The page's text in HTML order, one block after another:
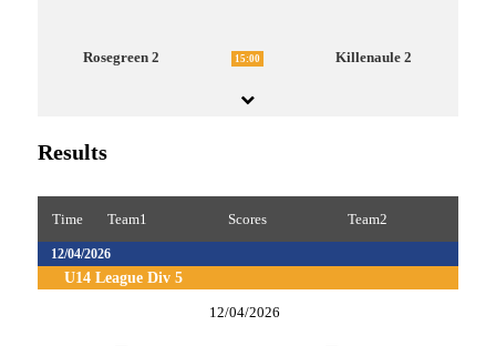
Rosegreen 2 15:00 Killenaule 2
Results
Time Team1 Scores Team2
12/04/2026
U14 League Div 5
12/04/2026